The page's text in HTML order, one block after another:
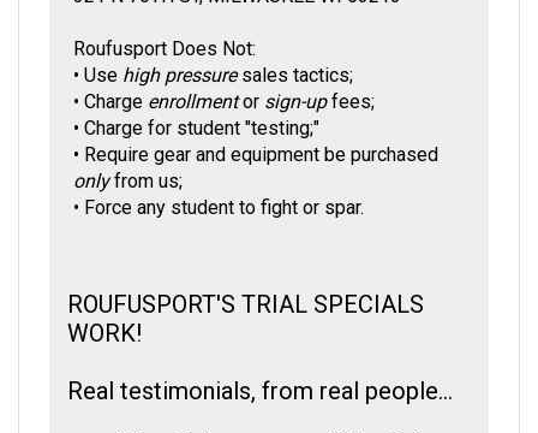
• Usehigh pressuresales tactics;
• Chargeenrollmentorsign-upfees;
• Charge for student "testing;"
• Require gear and equipment be purchased
onlyfrom us;
•Force any student to fight or spar.
WORK!